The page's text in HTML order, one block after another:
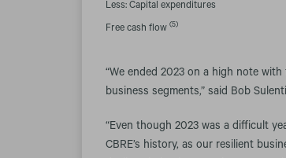
Less: Capital expenditures
Free cash flow(5)
“We ended 2023 on a high note
business segments,” said Bob
“Even though 2023 was a difficult
CBRE’s history, as our resilient